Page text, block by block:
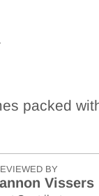
packed
BY
Vissers